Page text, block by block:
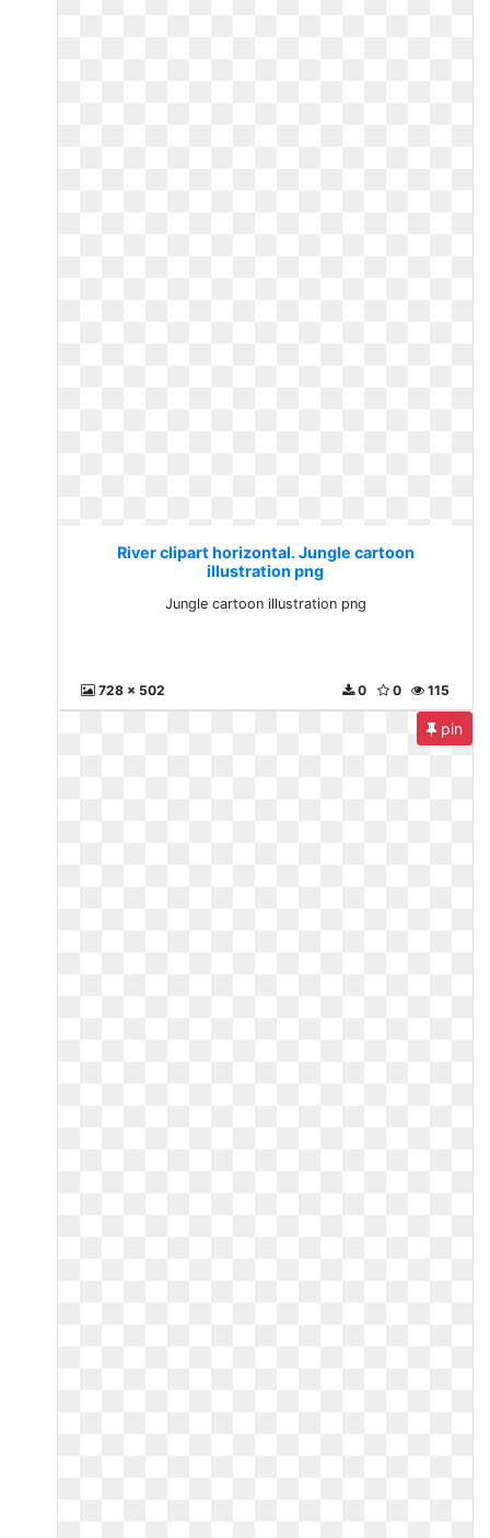
River clipart horizontal. Jungle cartoon
illustration png
Jungle cartoon illustration png
728 x 502 115
0
0
pin